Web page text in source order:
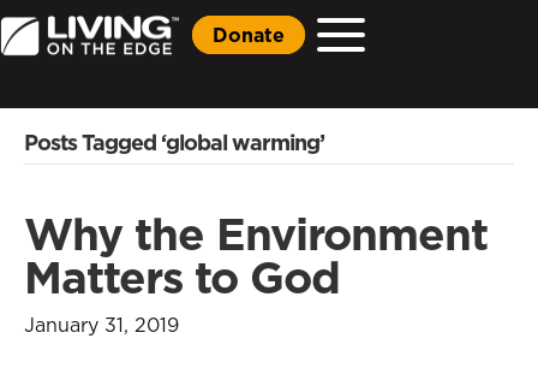
Donate
Posts Tagged ‘global warming’
Why the Environment
Matters to God
January 31, 2019